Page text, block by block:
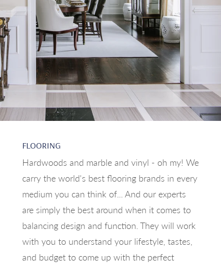
FLOORING
Hardwoods and marble and vinyl - oh my! We
carry the world's best flooring brands in every
medium you can think of... And our experts
are simply the best around when it comes to
balancing design and function. They will work
with you to understand your lifestyle, tastes,
and budget to come up with the perfect